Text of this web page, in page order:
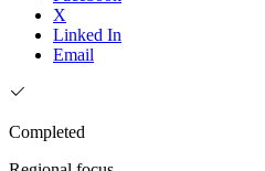
X
Linked In
Email
Completed